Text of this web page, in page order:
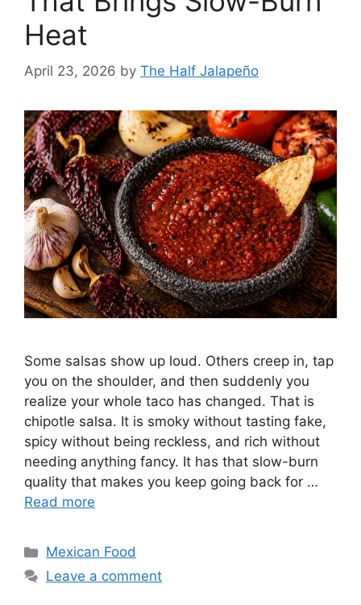
Heat
April 23, 2026 by The Half Jalapeño
Some salsas show up loud. Others creep in, tap
you on the shoulder, and then suddenly you
realize your whole taco has changed. That is
chipotle salsa. It is smoky without tasting fake,
spicy without being reckless, and rich without
needing anything fancy. It has that slow-burn
quality that makes you keep going back for …
Read more
Categories
Mexican Food
Leave a comment